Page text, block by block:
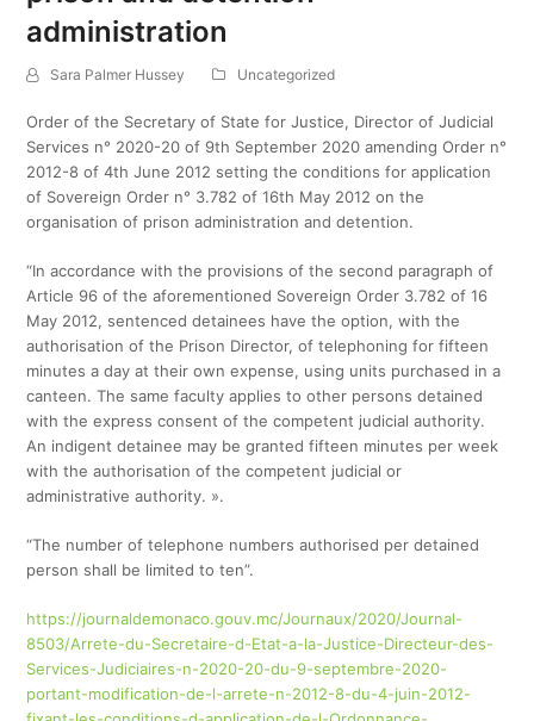
administration
Sara Palmer Hussey Uncategorized
Order of the Secretary of State for Justice, Director of Judicial
Services n° 2020-20 of 9th September 2020 amending Order n°
2012-8 of 4th June 2012 setting the conditions for application
of Sovereign Order n° 3.782 of 16th May 2012 on the
organisation of prison administration and detention.
“In accordance with the provisions of the second paragraph of
Article 96 of the aforementioned Sovereign Order 3.782 of 16
May 2012, sentenced detainees have the option, with the
authorisation of the Prison Director, of telephoning for fifteen
minutes a day at their own expense, using units purchased in a
canteen. The same faculty applies to other persons detained
with the express consent of the competent judicial authority.
An indigent detainee may be granted fifteen minutes per week
with the authorisation of the competent judicial or
administrative authority. ».
“The number of telephone numbers authorised per detained
person shall be limited to ten”.
https://journaldemonaco.gouv.mc/Journaux/2020/Journal-
8503/Arrete-du-Secretaire-d-Etat-a-la-Justice-Directeur-des-
Services-Judiciaires-n-2020-20-du-9-septembre-2020-
portant-modification-de-l-arrete-n-2012-8-du-4-juin-2012-